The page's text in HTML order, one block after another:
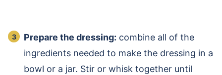
Prepare the dressing: combine all of the
ingredients needed to make the dressing in a
bowl or a jar. Stir or whisk together until